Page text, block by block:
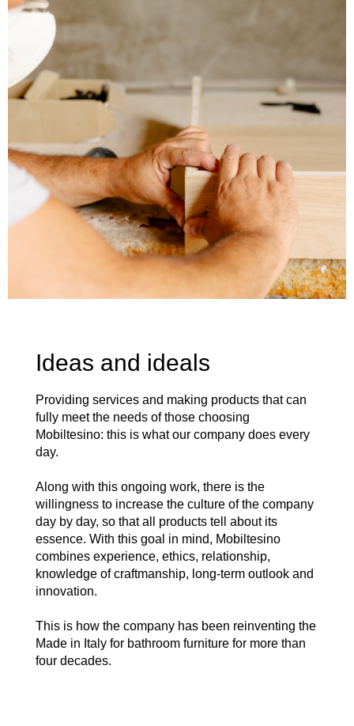
Ideas and ideals
Providing services and making products that can
fully meet the needs of those choosing
Mobiltesino: this is what our company does every
day.
Along with this ongoing work, there is the
willingness to increase the culture of the company
day by day, so that all products tell about its
essence. With this goal in mind, Mobiltesino
combines experience, ethics, relationship,
knowledge of craftmanship, long-term outlook and
innovation.
This is how the company has been reinventing the
Made in Italy for bathroom furniture for more than
four decades.